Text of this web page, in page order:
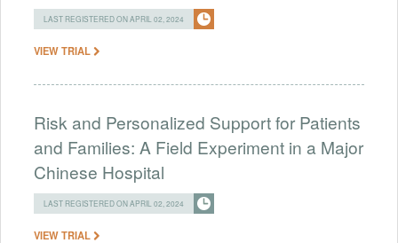
LAST REGISTERED ON APRIL 02, 2024
VIEW TRIAL
Risk and Personalized Support for Patients
and Families: A Field Experiment in a Major
Chinese Hospital
LAST REGISTERED ON APRIL 02, 2024
VIEW TRIAL